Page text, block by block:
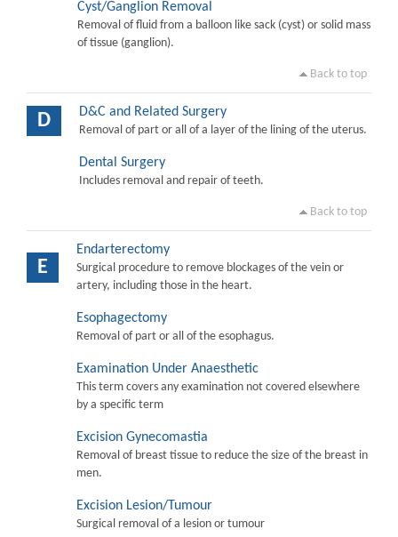
Cyst/Ganglion Removal
Removal of fluid from a balloon like sack (cyst) or solid mass
of tissue (ganglion).
Back to top
D D&C and Related Surgery
Removal of part or all of a layer of the lining of the uterus.
Dental Surgery
Includes removal and repair of teeth.
Back to top
E
Endarterectomy
Surgical procedure to remove blockages of the vein or
artery, including those in the heart.
Esophagectomy
Removal of part or all of the esophagus.
Examination Under Anaesthetic
This term covers any examination not covered elsewhere
by a specific term
Excision Gynecomastia
Removal of breast tissue to reduce the size of the breast in
men.
Excision Lesion/Tumour
Surgical removal of a lesion or tumour